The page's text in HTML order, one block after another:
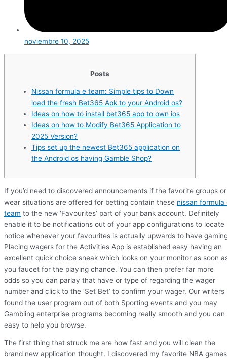
noviembre 10, 2025
Posts
Nissan formula e team: Simple tips to Down
load the fresh Bet365 Apk to your Android os?
Ideas on how to install bet365 app to own ios
Ideas on how to Modify Bet365 Application to
2025 Version?
Tips set up the newest Bet365 application on
the Android os having Gamble Shop?
If you’d need to discovered announcements if the favorite groups or
wear situations are offered for betting contain these nissan formula
team to the new ‘Favourites’ part of your bank account. Definitely
enable it to be notifications out of your app configurations to locate
notice whenever your favourites is actually upwards to have
Placing wagers for the Activities App is established easy having an
excellent quick choice sneak which looks on your monitor as soon
you faucet for the playing chance. You can then prefer far more
odds so you can parlay that have or type of regarding the wager
number and click to the ‘Set Bet’ to confirm your wager. Our writers
found the user program out of both Sporting events and you may
Gambling enterprise programs becoming really smooth and you can
easy to help you browse.
The first thing that struck me are how fast and you will clean the
brand new application thought. I discovered my favorite NBA games